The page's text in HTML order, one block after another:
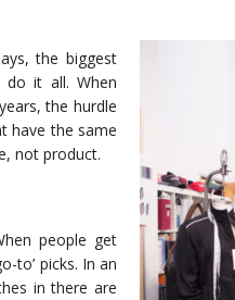
the biggest
it all. When
the hurdle
have the same
not product.
people get
to’ picks. In an
in there are